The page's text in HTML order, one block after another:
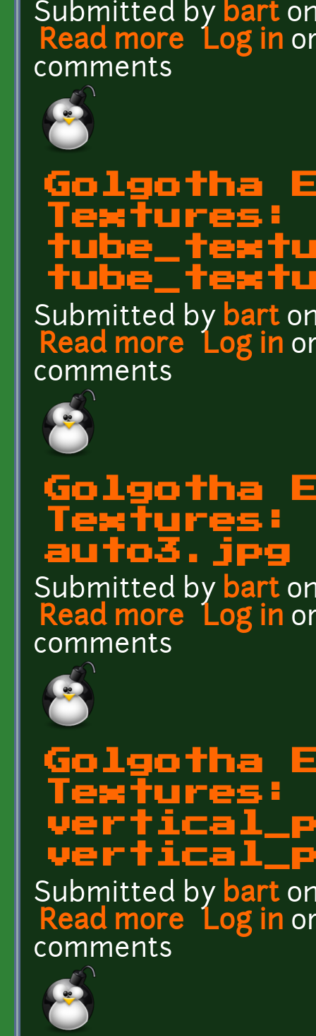
Submitted by bart
Read more about Golgotha Effects
Log in
comments
Golgotha
Textures:
Submitted by bart
Read more about Golgotha
Log in
comments
Golgotha
auto3.jpg
Submitted by bart
Read more about Golgotha Effects
Log in
comments
Golgotha
Textures:
Submitted by bart
Read more about Golgotha
Log in
comments